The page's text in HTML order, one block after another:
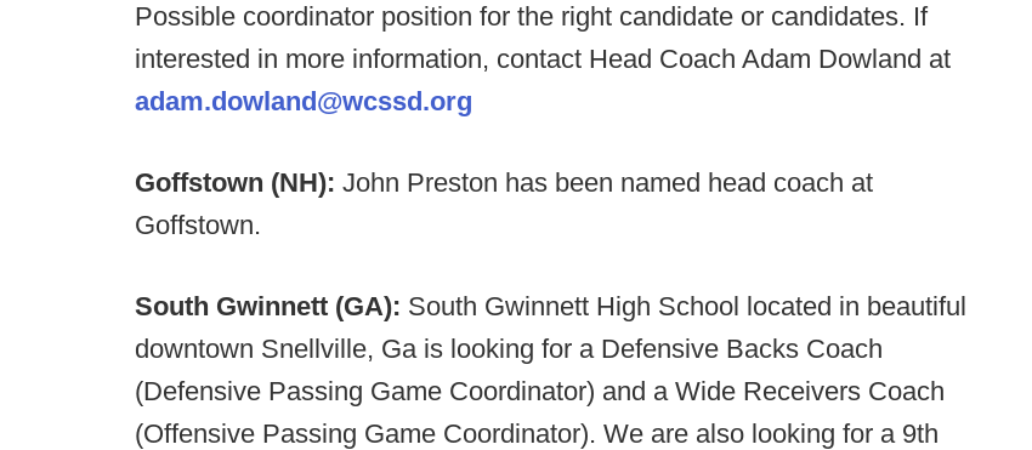
Possible coordinator position for the right candidate or candidates. If
interested in more information, contact Head Coach Adam Dowland at
adam.dowland@wcssd.org
Goffstown (NH): John Preston has been named head coach at
Goffstown.
South Gwinnett (GA): South Gwinnett High School located in beautiful
downtown Snellville, Ga is looking for a Defensive Backs Coach
(Defensive Passing Game Coordinator) and a Wide Receivers Coach
(Offensive Passing Game Coordinator). We are also looking for a 9th